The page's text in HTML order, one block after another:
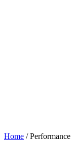
Home /Performance